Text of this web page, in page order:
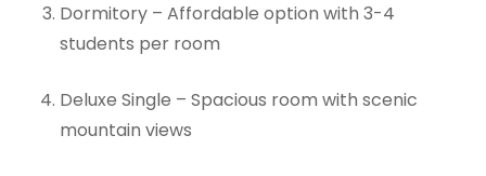
Dormitory – Affordable option with 3-4
students per room
Deluxe Single – Spacious room with scenic
mountain views